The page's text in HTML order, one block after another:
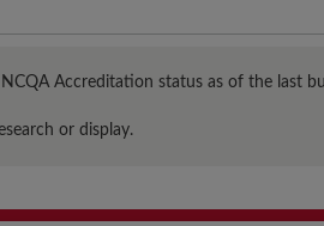
Accreditation status as of the last
or display.